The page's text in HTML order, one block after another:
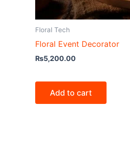
Floral Tech
Floral Event Decorator
₨5,200.00
Add to cart